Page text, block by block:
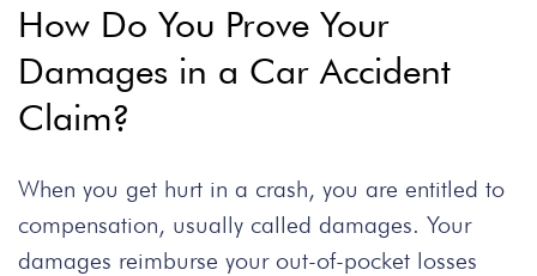
How Do You Prove Your
Damages in a Car Accident
Claim?
When you get hurt in a crash, you are entitled to
compensation, usually called damages. Your
damages reimburse your out-of-pocket losses